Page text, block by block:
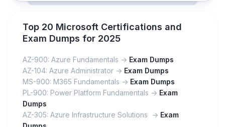
Top 20 Microsoft Certifications and
Exam Dumps for 2025
AZ-900: Azure Fundamentals -> Exam Dumps
AZ-104: Azure Administrator -> Exam Dumps
MS-900: M365 Fundamentals -> Exam Dumps
PL-900: Power Platform Fundamentals -> Exam
Dumps
AZ-305: Azure Infrastructure Solutions -> Exam